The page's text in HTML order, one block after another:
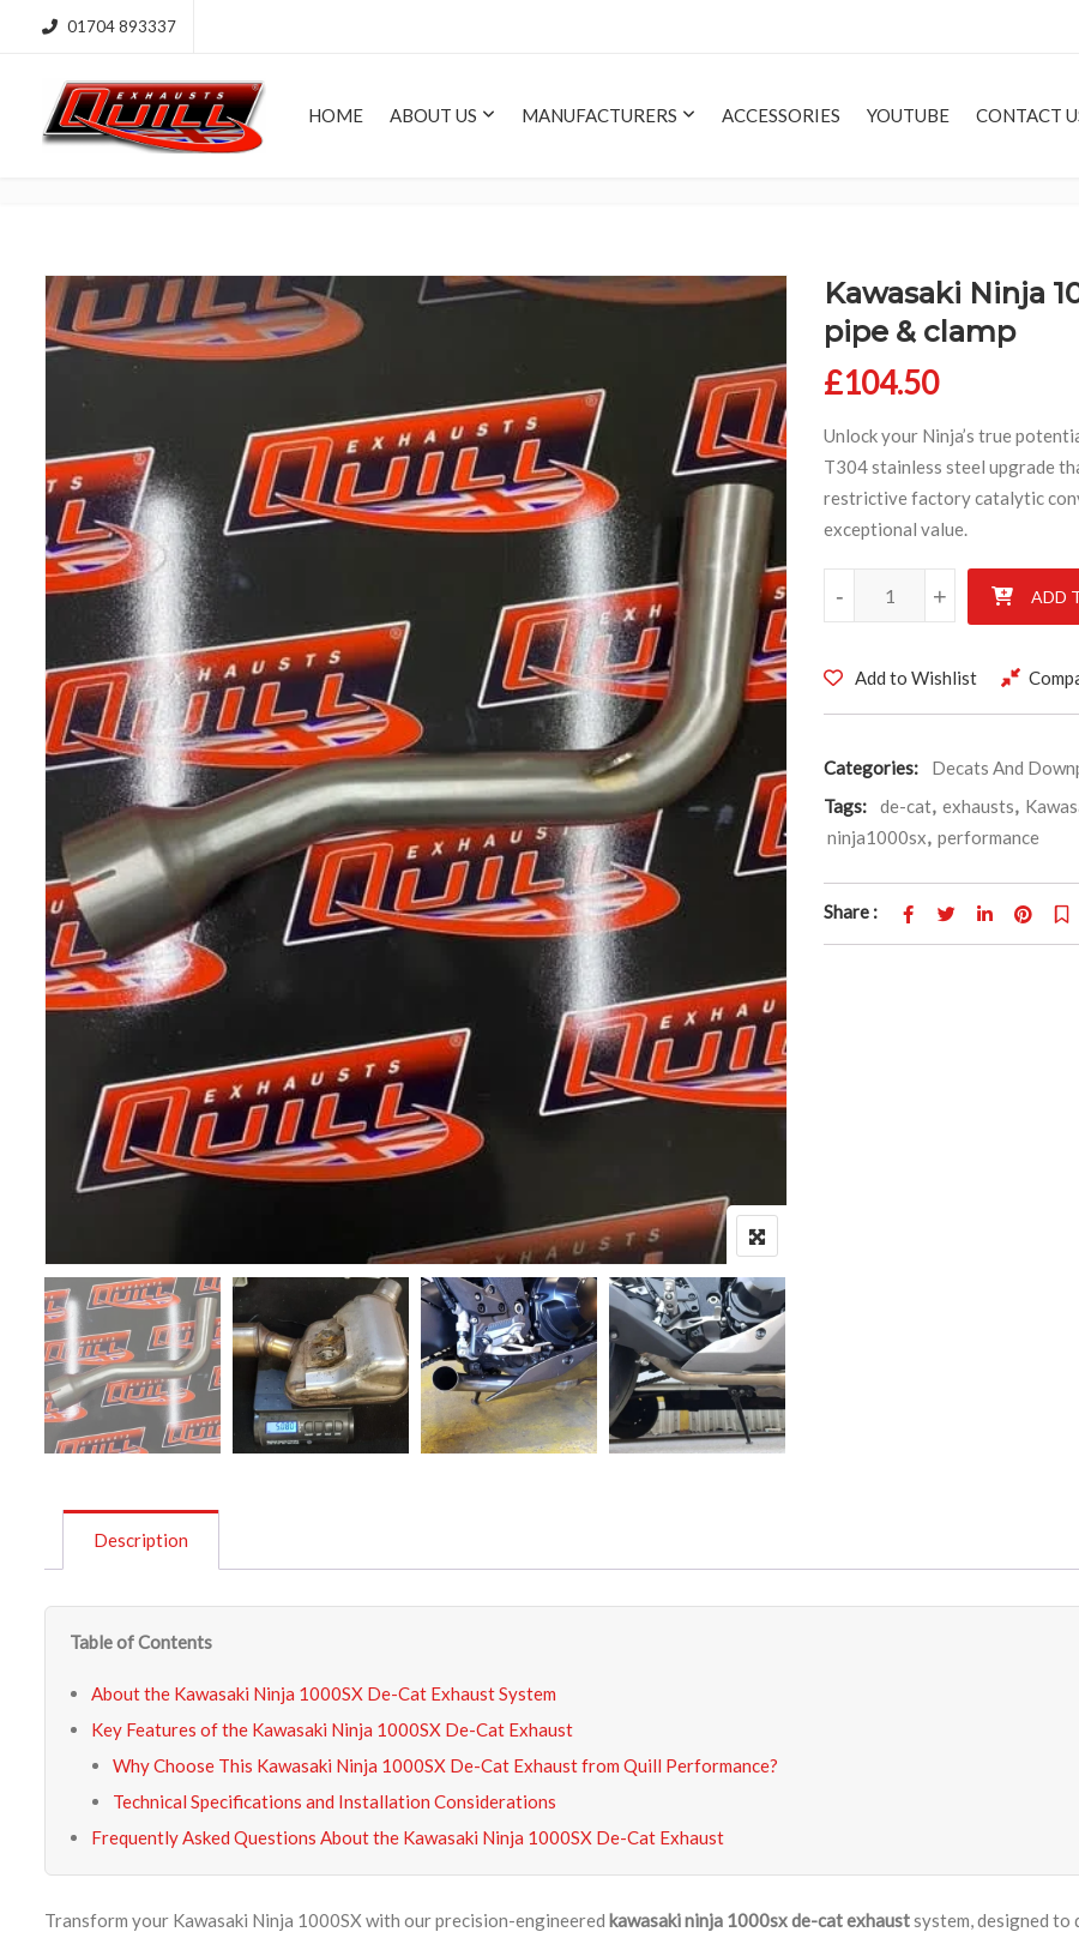
01704 893337
HOME ABOUT US MANUFACTURERS ACCESSORIES YOUTUBE CONTACT
Kawasaki Ninja
pipe & clamp
£104.50
Unlock your Ninja’s true
T304 stainless steel upgrade
restrictive factory catalytic
exceptional value.
Kawasaki Ninja 1000sx,
+
- +
- ADD
Add to Wishlist
Categories: Decats And
Tags:
de-cat, exhausts,
ninja1000sx, performance
Share :
Description
Table of Contents
About the Kawasaki Ninja 1000SX De-Cat Exhaust System
Key Features of the Kawasaki Ninja 1000SX De-Cat Exhaust
Why Choose This Kawasaki Ninja 1000SX De-Cat Exhaust from Quill Performance?
Technical Specifications and Installation Considerations
Frequently Asked Questions About the Kawasaki Ninja 1000SX De-Cat Exhaust
Transform your Kawasaki Ninja 1000SX with our precision-engineered kawasaki ninja 1000sx de-cat exhaustsystem, designed